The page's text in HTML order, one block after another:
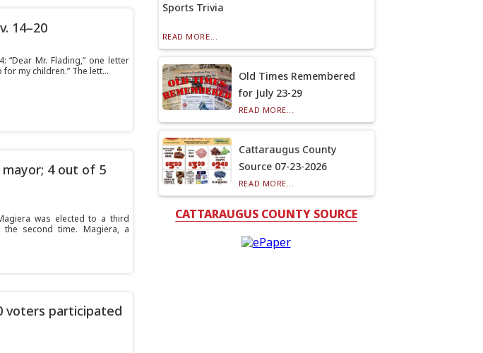
14–20
“Dear Mr. Flading,” one letter
my children.” The lett...
4 out of 5
was elected to a third
second time. Magiera, a
voters participated
Sports Trivia
READ MORE...
Old Times Remembered
for July 23-29
READ MORE...
Cattaraugus County
Source 07-23-2026
READ MORE...
CATTARAUGUS COUNTY SOURCE